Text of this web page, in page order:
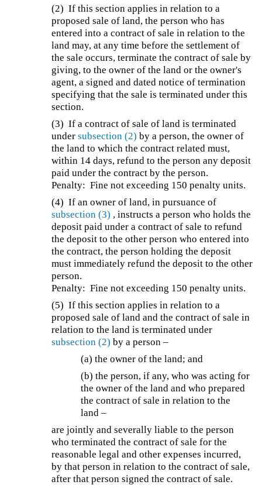
(2) If this section applies in relation to a
proposed sale of land, the person who has
entered into a contract of sale in relation to the
land may, at any time before the settlement of
the sale occurs, terminate the contract of sale by
giving, to the owner of the land or the owner's
agent, a signed and dated notice of termination
specifying that the sale is terminated under this
section.
(3) If a contract of sale of land is terminated
undersubsection (2) by a person, the owner of
the land to which the contract related must,
within 14 days, refund to the person any deposit
paid under the contract by the person.
Penalty: Fine not exceeding 150 penalty units.
(4) If an owner of land, in pursuance of
subsection (3) , instructs a person who holds the
deposit paid under a contract of sale to refund
the deposit to the other person who entered into
the contract, the person holding the deposit
must immediately refund the deposit to the other
person.
Penalty: Fine not exceeding 150 penalty units.
(5) If this section applies in relation to a
proposed sale of land and the contract of sale in
relation to the land is terminated under
subsection (2) by a person –
(a) the owner of the land; and
(b) the person, if any, who was acting for
the owner of the land and who prepared
the contract of sale in relation to the
land –
are jointly and severally liable to the person
who terminated the contract of sale for the
reasonable legal and other expenses incurred,
by that person in relation to the contract of sale,
after that person signed the contract of sale.